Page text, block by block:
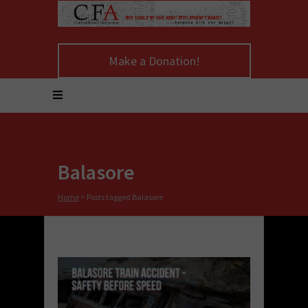
Make a Donation!
Balasore
Home > Posts tagged Balasore